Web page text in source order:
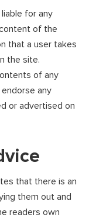
for any
of the
that a user takes
the site.
of any
any
or advertised on
that there is an
them out and
readers own